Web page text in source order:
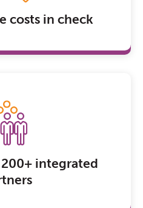
costs in check
integrated